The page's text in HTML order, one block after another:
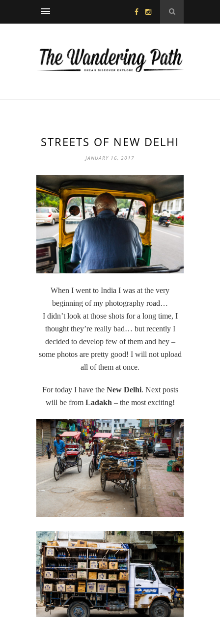
STREETS OF NEW DELHI
JANUARY 16, 2017
When I went to India I was at the very
beginning of my photography road…
I didn’t look at those shots for a long time, I
thought they’re really bad… but recently I
decided to develop few of them and hey –
some photos are pretty good! I will not upload
all of them at once.
For today I have the New Delhi. Next posts
will be from Ladakh – the most exciting!